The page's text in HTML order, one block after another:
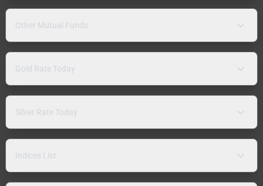
Other Mutual Funds
Gold Rate Today
Silver Rate Today
Indices List